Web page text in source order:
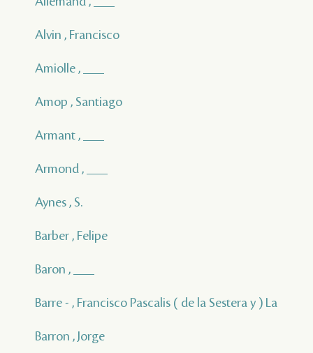
Alvin , Francisco
Amiolle , ___
Amop , Santiago
Armant , ___
Armond , ___
Aynes , S.
Barber , Felipe
Baron , ___
Barre - , Francisco Pascalis ( de la Sestera y ) La
Barron , Jorge